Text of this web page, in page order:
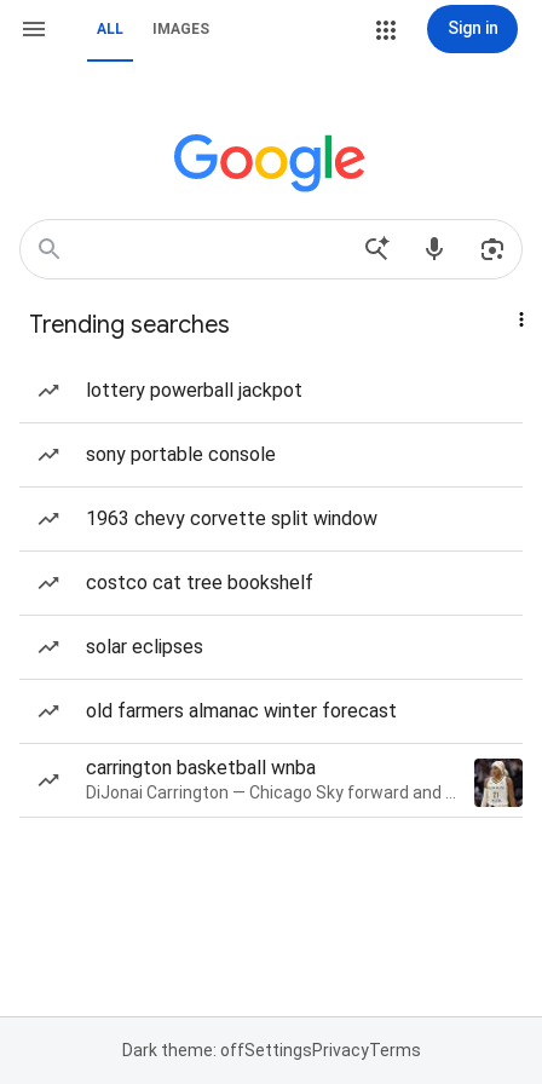
ALL IMAGES Sign in
Trending searches
lottery powerball jackpot
sony portable console
1963 chevy corvette split window
costco cat tree bookshelf
solar eclipses
old farmers almanac winter forecast
carrington basketball wnba
Dark theme: offSettingsPrivacyTerms